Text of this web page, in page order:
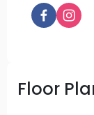
Floor